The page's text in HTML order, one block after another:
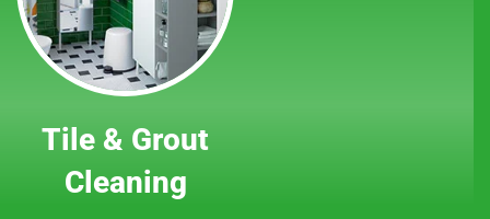
Tile & Grout
Cleaning